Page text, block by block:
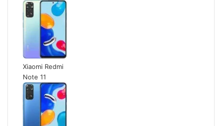
Xiaomi Redmi
Note 11